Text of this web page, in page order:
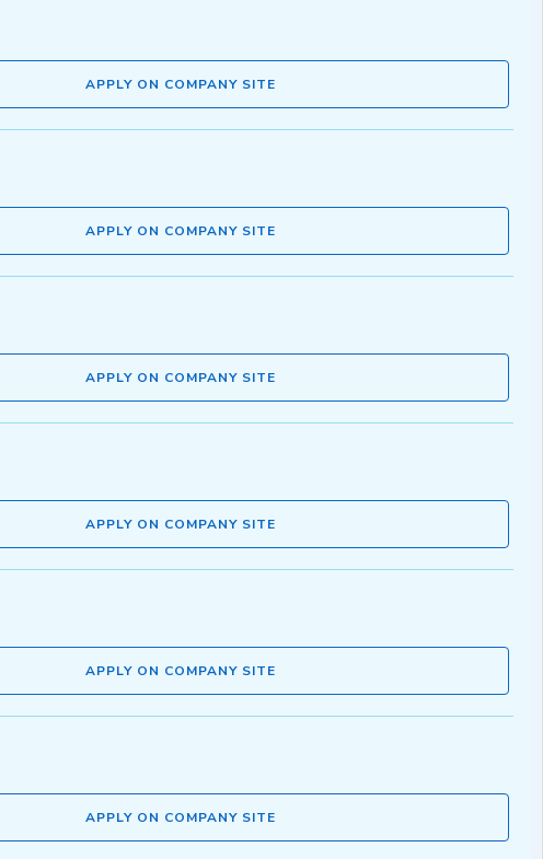
APPLY ON COMPANY SITE
APPLY ON COMPANY SITE
APPLY ON COMPANY SITE
APPLY ON COMPANY SITE
APPLY ON COMPANY SITE
APPLY ON COMPANY SITE